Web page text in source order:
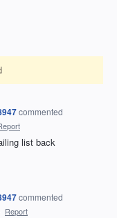
commented
list back
commented
Report